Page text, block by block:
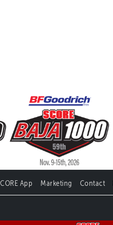
App Marketing Contact